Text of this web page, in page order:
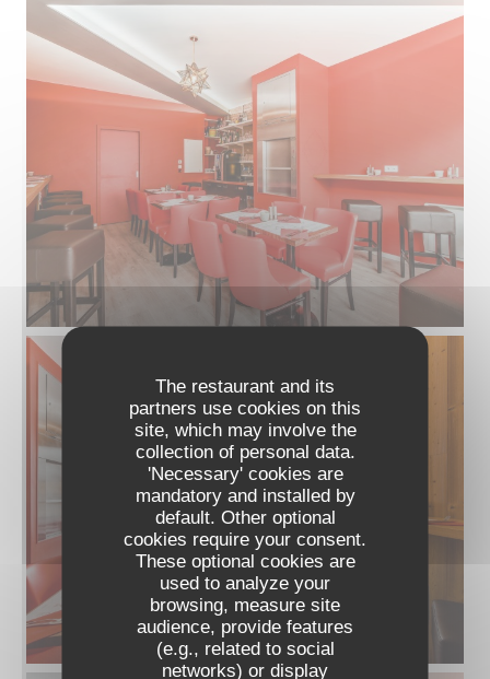
The restaurant and its
partners use cookies on this
site, which may involve the
collection of personal data.
'Necessary' cookies are
mandatory and installed by
default. Other optional
cookies require your consent.
These optional cookies are
used to analyze your
browsing, measure site
audience, provide features
(e.g., related to social
networks) or display